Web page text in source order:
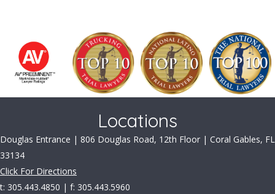
Locations
Douglas Entrance | 806 Douglas Road, 12th Floor | Coral Gables, FL
33134
Click For Directions
t: 305.443.4850 | f: 305.443.5960